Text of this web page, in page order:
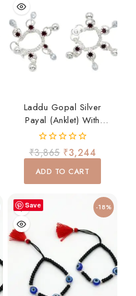
Laddu Gopal Silver
Payal (Anklet) With
Hanging Ghungroo –
Traditional Shringar
0
out
of
₹3,865 ₹3,244
ADD TO CART
Save -18%